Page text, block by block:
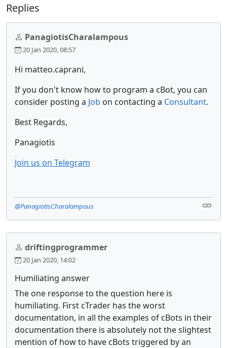
Replies
PanagiotisCharalampous
20 Jan 2020, 08:57
Hi matteo.caprani,
If you don't know how to program a cBot, you can
consider posting a Job on contacting a Consultant.
Best Regards,
Panagiotis
Join us on Telegram
@PanagiotisCharalampous
driftingprogrammer
20 Jan 2020, 14:02
Humiliating answer
The one response to the question here is
humiliating. First cTrader has the worst
documentation, in all the examples of cBots in their
documentation there is absolutely not the slightest
mention of how to have cBots triggered by an